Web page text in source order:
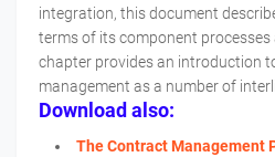
integration, this document
terms of its component
chapter provides an introduction
management as a number of
Download also:
The Contract Management